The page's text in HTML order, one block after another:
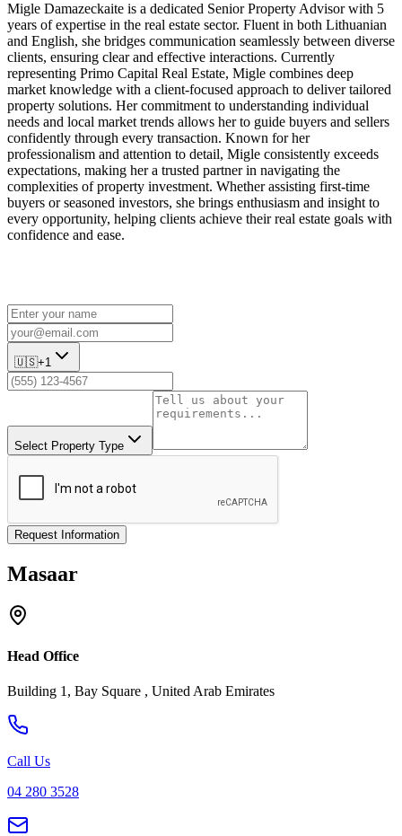
Migle Damazeckaite is a dedicated Senior Property Advisor with 5
years of expertise in the real estate sector. Fluent in both Lithuanian
and English, she bridges communication seamlessly between diverse
clients, ensuring clear and effective interactions. Currently
representing Primo Capital Real Estate, Migle combines deep
market knowledge with a client-focused approach to deliver tailored
property solutions. Her commitment to understanding individual
needs and local market trends allows her to guide buyers and sellers
confidently through every transaction. Known for her
professionalism and attention to detail, Migle consistently exceeds
expectations, making her a trusted partner in navigating the
complexities of property investment. Whether assisting first-time
buyers or seasoned investors, she brings enthusiasm and insight to
every opportunity, helping clients achieve their real estate goals with
confidence and ease.
🇺🇸+1
Select Property Type
Request Information
Masaar
Head Office
Building 1, Bay Square , United Arab Emirates
Call Us
04 280 3528